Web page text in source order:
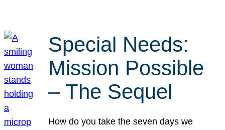
Special Needs:
Mission Possible
– The Sequel
How do you take the seven days we